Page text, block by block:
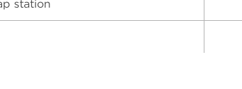
station